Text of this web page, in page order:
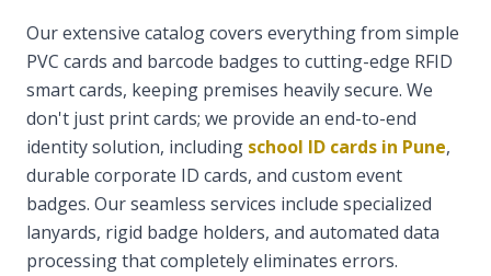
Our extensive catalog covers everything from simple
PVC cards and barcode badges to cutting-edge RFID
smart cards, keeping premises heavily secure. We
don't just print cards; we provide an end-to-end
identity solution, including school ID cards in Pune,
durable corporate ID cards, and custom event
badges. Our seamless services include specialized
lanyards, rigid badge holders, and automated data
processing that completely eliminates errors.